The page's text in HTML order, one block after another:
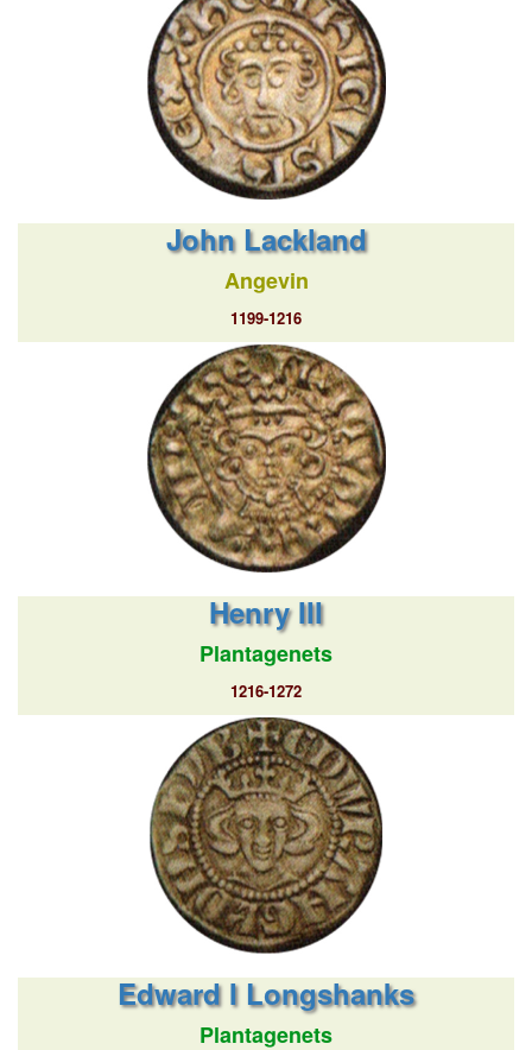
John Lackland
Angevin
1199-1216
Henry III
Plantagenets
1216-1272
Edward I Longshanks
Plantagenets